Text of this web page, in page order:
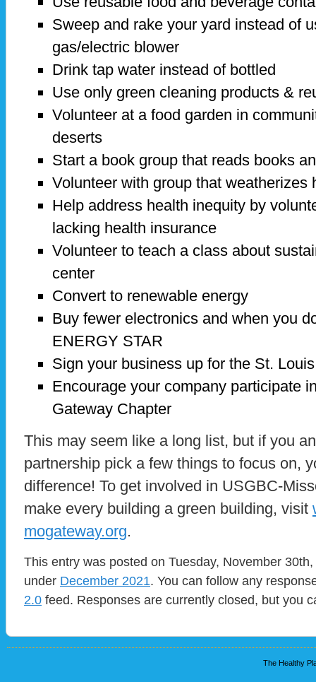
Sweep and rake your yard instead of
gas/electric blower
Drink tap water instead of bottled
Use only green cleaning products &
Volunteer at a food garden in
deserts
Start a book group that reads books
Volunteer with group that weatherizes
Help address health inequity by
lacking health insurance
Volunteer to teach a class about
center
Convert to renewable energy
Buy fewer electronics and when you
ENERGY STAR
Sign your business up for the St.
Encourage your company participate
Gateway Chapter
This may seem like a long list, but if you
partnership pick a few things to focus on,
difference! To get involved in USGBC-
make every building a green building, visit
mogateway.org.
This entry was posted on Tuesday, November
under December 2021. You can follow any
2.0 feed. Responses are currently closed, but you
The Healthy